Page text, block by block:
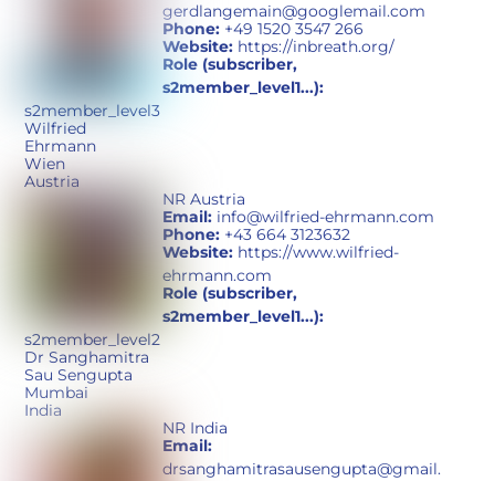
gerdlangemain@googlemail.com
Phone: +49 1520 3547 266
Website: https://inbreath.org/
Role (subscriber,
s2member_level1...):
s2member_level3
Wilfried
Ehrmann
Wien
Austria
NR Austria
Email: info@wilfried-ehrmann.com
Phone: +43 664 3123632
Website: https://www.wilfried-
ehrmann.com
Role (subscriber,
s2member_level1...):
s2member_level2
Dr Sanghamitra
Sau Sengupta
Mumbai
India
NR India
Email:
drsanghamitrasausengupta@gmail.